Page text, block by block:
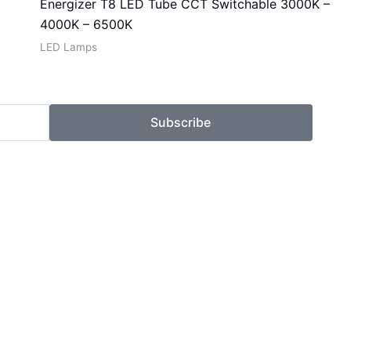
Energizer T8 LED Tube CCT Switchable 3000K –
4000K – 6500K
LED Lamps
Subscribe